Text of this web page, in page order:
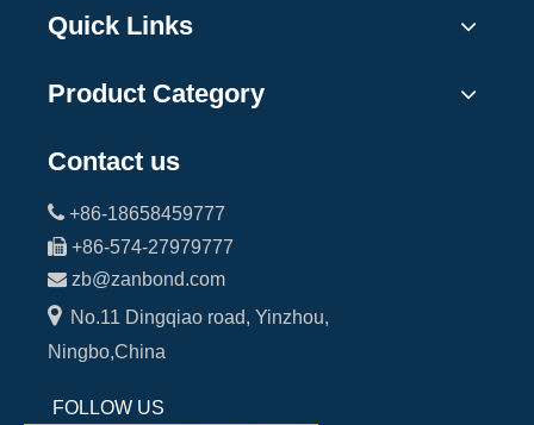
Quick Links
Product Category
Contact us
 +86-18658459777
 +86-574-27979777
 zb@zanbond.com
No.11 Dingqiao road, Yinzhou,
Ningbo,China
FOLLOW US